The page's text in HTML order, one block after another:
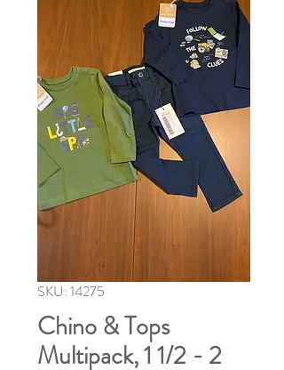
SKU: 14275
Chino & Tops
Multipack, 1 1/2 - 2